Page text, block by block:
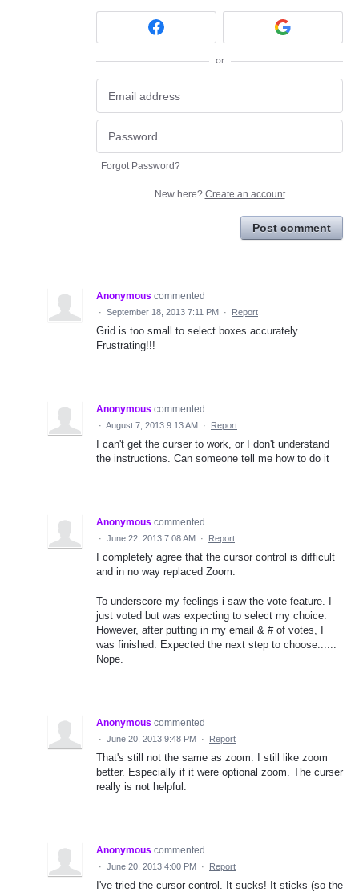
or
Forgot Password?
New here? Create an account
Post comment
Anonymous commented
· September 18, 2013 7:11 PM · Report
Grid is too small to select boxes accurately.
Frustrating!!!
Anonymous commented
· August 7, 2013 9:13 AM · Report
I can't get the curser to work, or I don't understand
the instructions. Can someone tell me how to do it
Anonymous commented
· June 22, 2013 7:08 AM · Report
I completely agree that the cursor control is difficult
and in no way replaced Zoom.
To underscore my feelings i saw the vote feature. I
just voted but was expecting to select my choice.
However, after putting in my email & # of votes, I
was finished. Expected the next step to choose......
Nope.
Anonymous commented
· June 20, 2013 9:48 PM · Report
That's still not the same as zoom. I still like zoom
better. Especially if it were optional zoom. The curser
really is not helpful.
Anonymous commented
· June 20, 2013 4:00 PM · Report
I've tried the cursor control. It sucks! It sticks (so the